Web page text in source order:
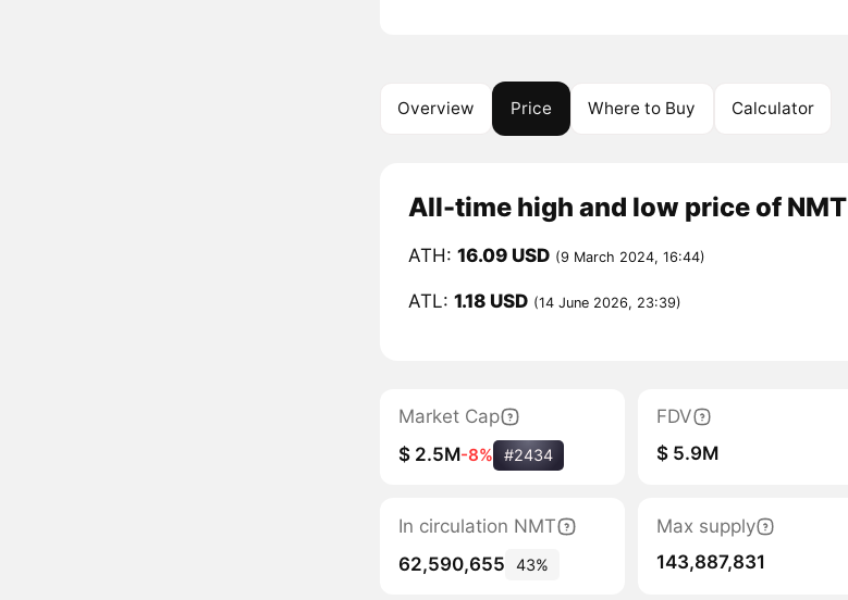
Overview Price Where to Buy Calculator
All-time high and low price of NMT
ATH: 16.09 USD (9 March 2024, 16:44)
ATL: 1.18 USD (14 June 2026, 23:39)
Market Cap
$ 2.5M-8% #2434
FDV
$ 5.9M
In circulation NMT
62,590,655
43%
Max supply
143,887,831